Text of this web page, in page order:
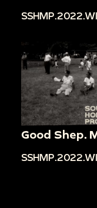
Good Shep.